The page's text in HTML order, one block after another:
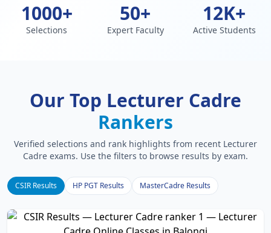
1000+
Selections
50+
Expert Faculty
12K+
Active Students
Our Top Lecturer Cadre
Rankers
Verified selections and rank highlights from recent Lecturer
Cadre exams. Use the filters to browse results by exam.
CSIR Results HP PGT Results MasterCadre Results